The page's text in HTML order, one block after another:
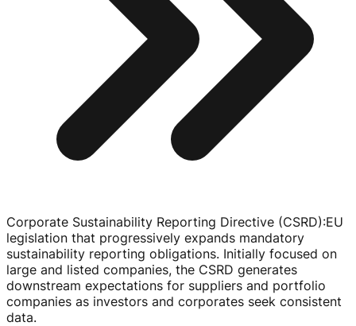
Corporate Sustainability Reporting Directive (CSRD):EU
legislation that progressively expands mandatory
sustainability reporting obligations. Initially focused on
large and listed companies, the CSRD generates
downstream expectations for suppliers and portfolio
companies as investors and corporates seek consistent
data.